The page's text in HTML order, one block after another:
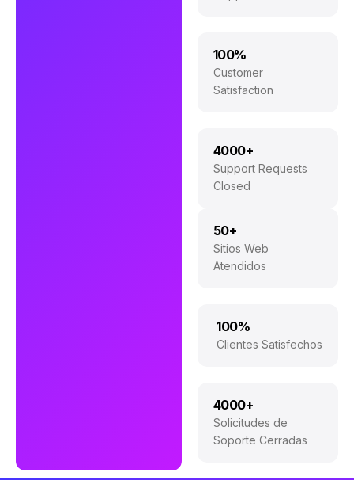
100%
Customer
Satisfaction
4000+
Support Requests
Closed
50+
Sitios Web
Atendidos
100%
Clientes Satisfechos
4000+
Solicitudes de
Soporte Cerradas